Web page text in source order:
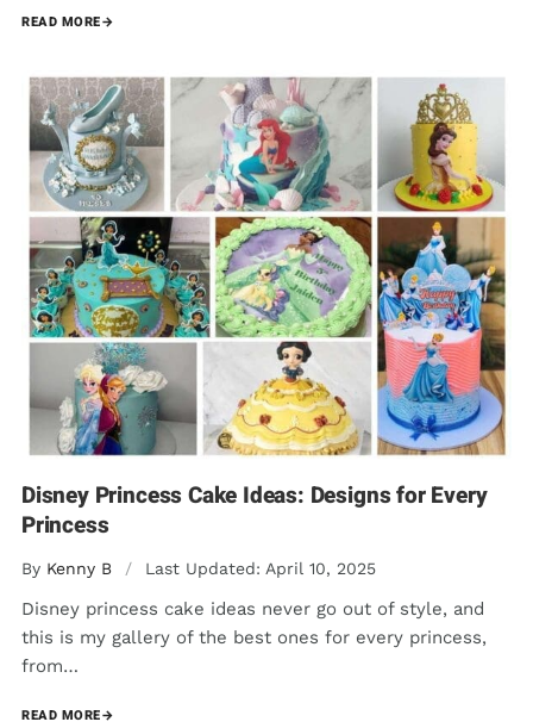
READ MORE→
Disney Princess Cake Ideas: Designs for Every
Princess
By Kenny B / Last Updated: April 10, 2025
Disney princess cake ideas never go out of style, and
this is my gallery of the best ones for every princess,
from…
READ MORE→